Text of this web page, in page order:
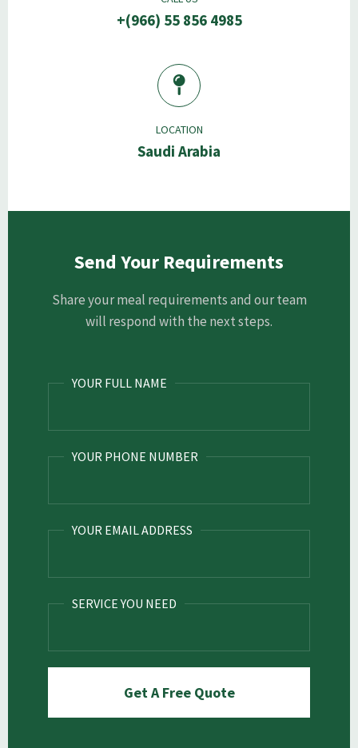
+(966) 55 856 4985
LOCATION
Saudi Arabia
Send Your Requirements
Share your meal requirements and our team
will respond with the next steps.
YOUR FULL NAME
YOUR PHONE NUMBER
YOUR EMAIL ADDRESS
SERVICE YOU NEED